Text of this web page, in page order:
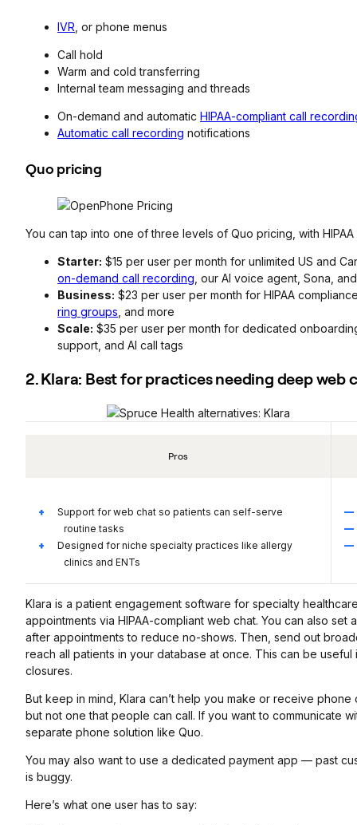
IVR, or phone menus
Call hold
Warm and cold transferring
Internal team messaging and threads
On-demand and automatic HIPAA-compliant call
Automatic call recording notifications
Quo pricing
You can tap into one of three levels of Quo pricing, with
Starter: $15 per user per month for unlimited US and
on-demand call recording , our AI voice agent, Sona,
Business: $23 per user per month for HIPAA
ring groups , and more
Scale: $35 per user per month for dedicated
support, and AI call tags
2. Klara: Best for practices needing deep
Pros
Support for web chat so patients can self-serve
routine tasks
Designed for niche specialty practices like allergy
clinics and ENTs
Klara is a patient engagement software for specialty
appointments via HIPAA-compliant web chat. You can also
after appointments to reduce no-shows. Then, send out
reach all patients in your database at once. This can be
closures.
But keep in mind, Klara can’t help you make or receive
but not one that people can call. If you want to communicate
separate phone solution like Quo.
You may also want to use a dedicated payment app — past
is buggy.
Here’s what one user has to say: